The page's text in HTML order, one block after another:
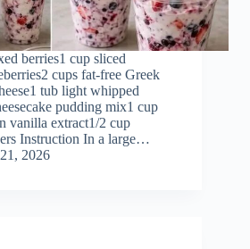
berries1 cup sliced
cups fat-free Greek
tub light whipped
pudding mix1 cup
vanilla extract1/2 cup
Instruction In a large…
2026